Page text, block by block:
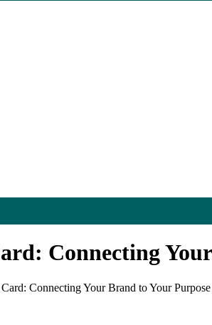
Connecting
Connecting Your Brand to Your Purpose